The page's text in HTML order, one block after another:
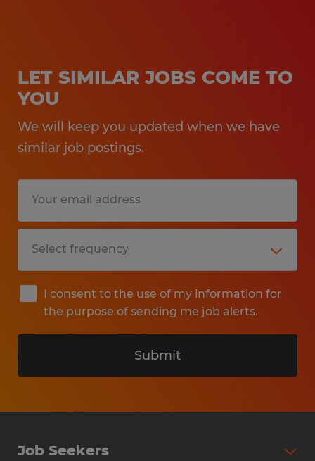
LET SIMILAR JOBS COME TO
YOU
We will keep you updated when we have
similar job postings.
I consent to the use of my information for
the purpose of sending me job alerts.
Submit
Job Seekers